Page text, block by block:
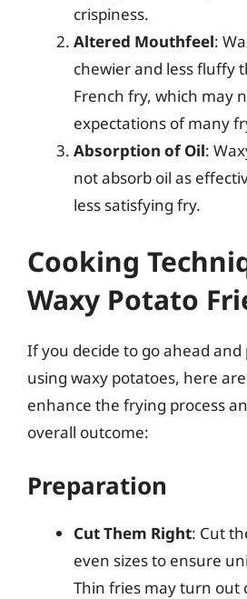
crispiness.
Altered Mouthfeel:
chewier and less fluffy
French fry, which may
expectations of many
Absorption of Oil:
not absorb oil as
less satisfying fry.
Cooking
Waxy Potato
If you decide to go ahead
using waxy potatoes, here
enhance the frying process
overall outcome:
Preparation
Cut Them Right: Cut
even sizes to ensure
Thin fries may turn out